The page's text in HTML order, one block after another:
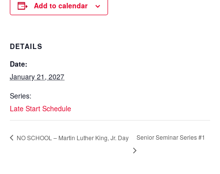
Add to calendar
DETAILS
Date:
January 21, 2027
Series:
Late Start Schedule
NO SCHOOL – Martin Luther King, Jr. Day Senior Seminar Series #1